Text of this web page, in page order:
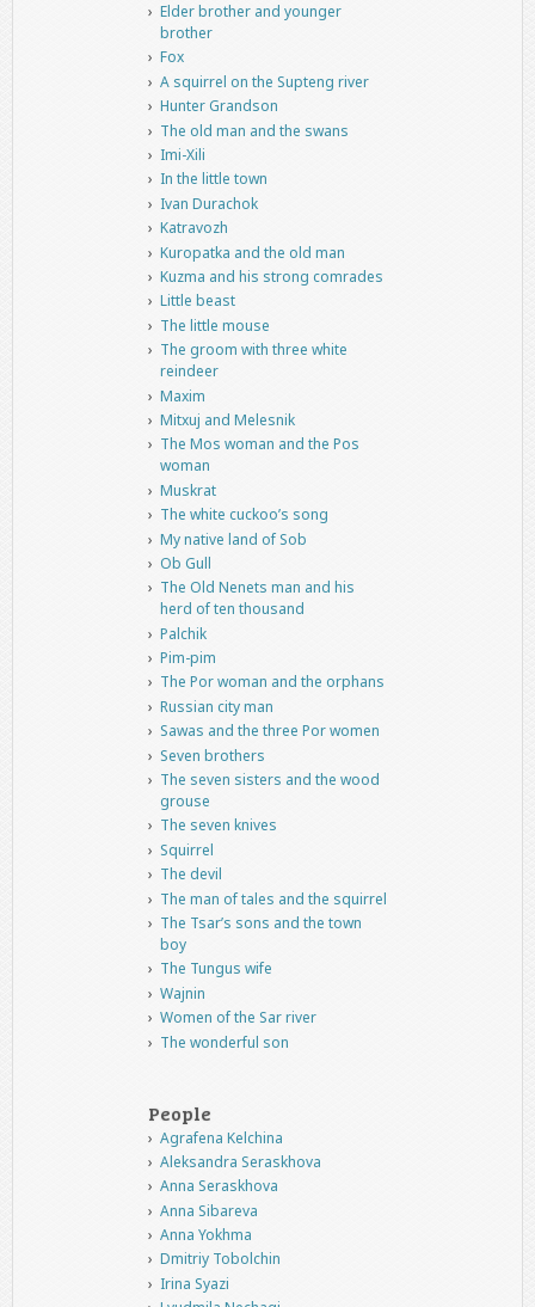
Elder brother and younger
brother
Fox
A squirrel on the Supteng river
Hunter Grandson
The old man and the swans
Imi-Xili
In the little town
Ivan Durachok
Katravozh
Kuropatka and the old man
Kuzma and his strong comrades
Little beast
The little mouse
The groom with three white
reindeer
Maxim
Mitxuj and Melesnik
The Mos woman and the Pos
woman
Muskrat
The white cuckoo’s song
My native land of Sob
Ob Gull
The Old Nenets man and his
herd of ten thousand
Palchik
Pim-pim
The Por woman and the orphans
Russian city man
Sawas and the three Por women
Seven brothers
The seven sisters and the wood
grouse
The seven knives
Squirrel
The devil
The man of tales and the squirrel
The Tsar’s sons and the town
boy
The Tungus wife
Wajnin
Women of the Sar river
The wonderful son
People
Agrafena Kelchina
Aleksandra Seraskhova
Anna Seraskhova
Anna Sibareva
Anna Yokhma
Dmitriy Tobolchin
Irina Syazi